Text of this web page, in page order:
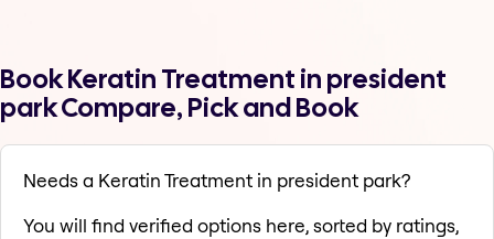
Book Keratin Treatment in president
park Compare, Pick and Book
Needs a Keratin Treatment in president park?
You will find verified options here, sorted by ratings,